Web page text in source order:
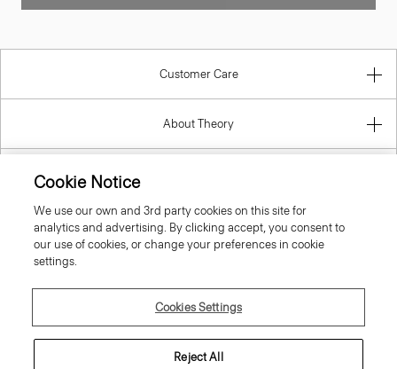
Customer Care
About Theory
Information
Malta
Cookie Notice
We use our own and 3rd party cookies on this site for
analytics and advertising. By clicking accept, you consent to
our use of cookies, or change your preferences in cookie
settings.
Cookies Settings
Reject All